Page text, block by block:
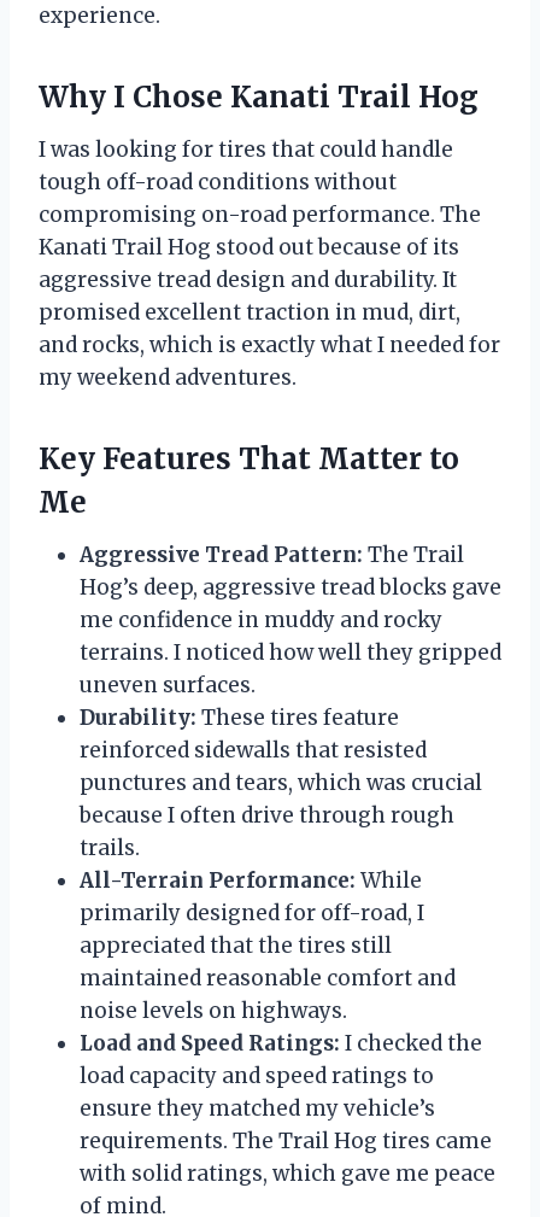
experience.
Why I Chose Kanati Trail Hog
I was looking for tires that could handle
tough off-road conditions without
compromising on-road performance. The
Kanati Trail Hog stood out because of its
aggressive tread design and durability. It
promised excellent traction in mud, dirt,
and rocks, which is exactly what I needed for
my weekend adventures.
Key Features That Matter to
Me
Aggressive Tread Pattern: The Trail
Hog’s deep, aggressive tread blocks gave
me confidence in muddy and rocky
terrains. I noticed how well they gripped
uneven surfaces.
Durability: These tires feature
reinforced sidewalls that resisted
punctures and tears, which was crucial
because I often drive through rough
trails.
All-Terrain Performance: While
primarily designed for off-road, I
appreciated that the tires still
maintained reasonable comfort and
noise levels on highways.
Load and Speed Ratings: I checked the
load capacity and speed ratings to
ensure they matched my vehicle’s
requirements. The Trail Hog tires came
with solid ratings, which gave me peace
of mind.